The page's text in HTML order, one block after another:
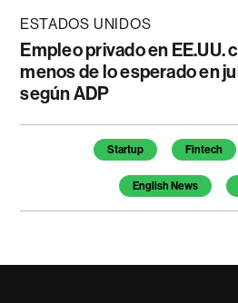
ESTADOS UNIDOS
Empleo privado en EE.UU.
menos de lo esperado en
según ADP
Temas de este artículo
Startup Fintech
English News